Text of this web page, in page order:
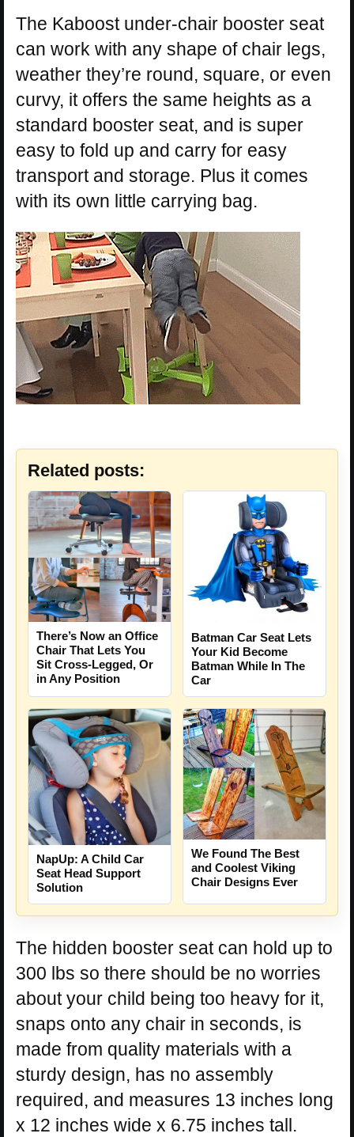
The Kaboost under-chair booster seat
can work with any shape of chair legs,
weather they’re round, square, or even
curvy, it offers the same heights as a
standard booster seat, and is super
easy to fold up and carry for easy
transport and storage. Plus it comes
with its own little carrying bag.
Related posts:
There’s Now an Office
Chair That Lets You
Sit Cross-Legged, Or
in Any Position
Batman Car Seat Lets
Your Kid Become
Batman While In The
Car
NapUp: A Child Car
Seat Head Support
Solution
We Found The Best
and Coolest Viking
Chair Designs Ever
The hidden booster seat can hold up to
300 lbs so there should be no worries
about your child being too heavy for it,
snaps onto any chair in seconds, is
made from quality materials with a
sturdy design, has no assembly
required, and measures 13 inches long
x 12 inches wide x 6.75 inches tall.